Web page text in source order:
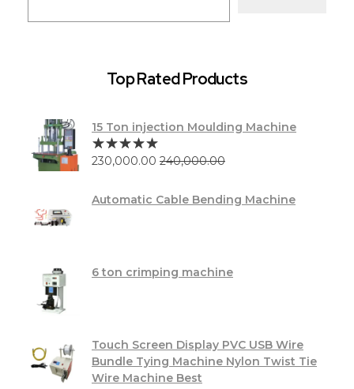
Top Rated Products
15 Ton injection Moulding Machine
230,000.00 240,000.00
Automatic Cable Bending Machine
6 ton crimping machine
Touch Screen Display PVC USB Wire
Bundle Tying Machine Nylon Twist Tie
Wire Machine Best